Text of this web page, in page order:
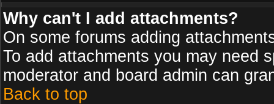
Why can't I add attachments?
On some forums adding
To add attachments you may need
moderator and board admin can
Back to top